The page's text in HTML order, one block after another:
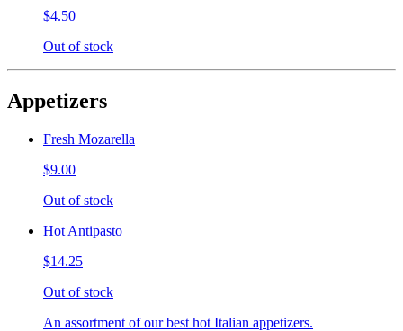
$4.50
Out of stock
Appetizers
Fresh Mozarella
$9.00
Out of stock
Hot Antipasto
$14.25
Out of stock
An assortment of our best hot Italian appetizers.